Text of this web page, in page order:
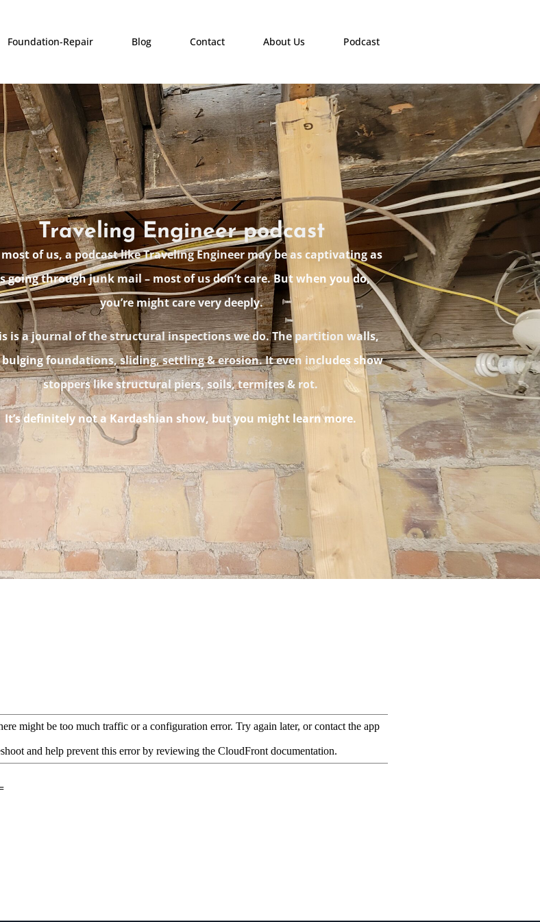
Foundation-Repair Blog Contact About Us Podcast
Traveling Engineer podcast
of us, a podcast like Traveling Engineer may be as captivating as
going through junk mail – most of us don’t care. But when you do,
you’re might care very deeply.
is a journal of the structural inspections we do. The partition walls,
foundations, sliding, settling & erosion. It even includes show
stoppers like structural piers, soils, termites & rot.
It’s definitely not a Kardashian show, but you might learn more.